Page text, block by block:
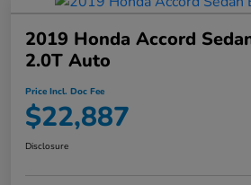
2019 Honda Accord
2.0T Auto
Price Incl. Doc Fee
$22,887
Disclosure